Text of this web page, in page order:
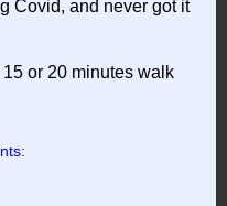
Covid, and never got it
or 20 minutes walk